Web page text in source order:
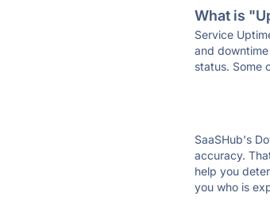
What is
Service
and
status. Some
SaaSHub's
accuracy.
help you
you who is